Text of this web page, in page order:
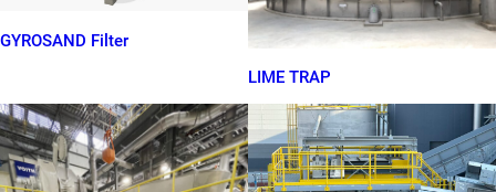
GYROSAND Filter
LIME TRAP